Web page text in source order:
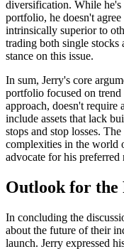
diversification. While
portfolio, he doesn't
intrinsically superior to
trading both single
stance on this issue.
In sum, Jerry's core
portfolio focused on
approach, doesn't require
include assets that lack
stops and stop losses.
complexities in the world
advocate for his
Outlook for the
In concluding the
about the future of their
launch. Jerry expressed